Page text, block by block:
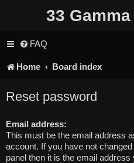
33
FAQ
Home Board index
Reset password
Email address:
This must be the email address
account. If you have not
panel then it is the email